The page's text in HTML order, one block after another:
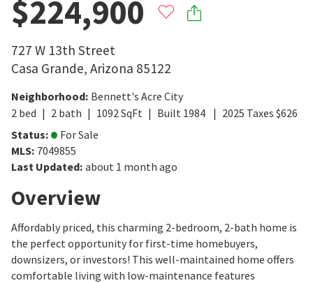
$224,900
727 W 13th Street
Casa Grande, Arizona 85122
Neighborhood: Bennett's Acre City
2 bed 2 bath 1092 SqFt Built 1984 2025 Taxes $626
Status:
For Sale
MLS: 7049855
Last Updated: about 1 month ago
Overview
Affordably priced, this charming 2-bedroom, 2-bath home is
the perfect opportunity for first-time homebuyers,
downsizers, or investors! This well-maintained home offers
comfortable living with low-maintenance features